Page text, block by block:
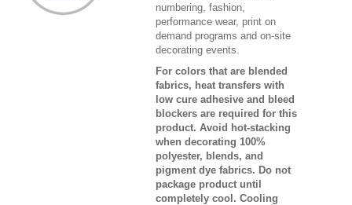
numbering, fashion,
performance wear, print on
demand programs and on-site
decorating events.
For colors that are blended
fabrics, heat transfers with
low cure adhesive and bleed
blockers are required for this
product. Avoid hot-stacking
when decorating 100%
polyester, blends, and
pigment dye fabrics. Do not
package product until
completely cool. Cooling